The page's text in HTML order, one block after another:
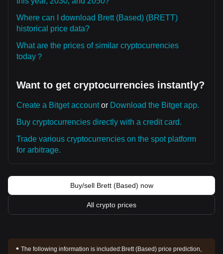
Where can I download Brett (Based) (BRETT)
historical price data?
What are the prices of similar cryptocurrencies
today？
Want to get cryptocurrencies instantly?
Create a Bitget accountor Download the Bitget app.
Buy cryptocurrencies directly with a credit card.
Trade various cryptocurrencies on the spot platform
for arbitrage.
Buy/sell Brett (Based) now
All crypto prices
The following information is included:Brett (Based) price prediction,